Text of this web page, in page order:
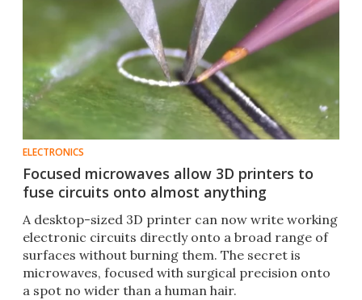
ELECTRONICS
Focused microwaves allow 3D printers to
fuse circuits onto almost anything
A desktop-sized 3D printer can now write working
electronic circuits directly onto a broad range of
surfaces without burning them. The secret is
microwaves, focused with surgical precision onto
a spot no wider than a human hair.